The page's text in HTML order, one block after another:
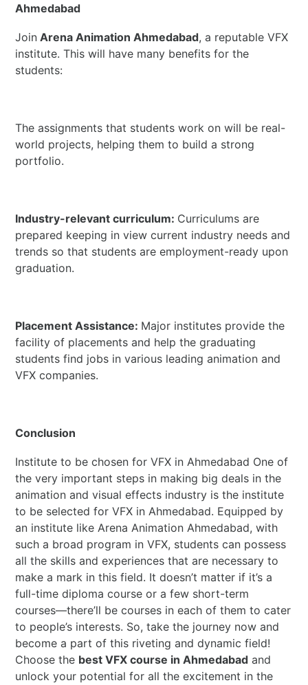
Ahmedabad
Join Arena Animation Ahmedabad, a reputable VFX
institute. This will have many benefits for the
students:
The assignments that students work on will be real-
world projects, helping them to build a strong
portfolio.
Industry-relevant curriculum: Curriculums are
prepared keeping in view current industry needs and
trends so that students are employment-ready upon
graduation.
Placement Assistance: Major institutes provide the
facility of placements and help the graduating
students find jobs in various leading animation and
VFX companies.
Conclusion
Institute to be chosen for VFX in Ahmedabad One of
the very important steps in making big deals in the
animation and visual effects industry is the institute
to be selected for VFX in Ahmedabad. Equipped by
an institute like Arena Animation Ahmedabad, with
such a broad program in VFX, students can possess
all the skills and experiences that are necessary to
make a mark in this field. It doesn’t matter if it’s a
full-time diploma course or a few short-term
courses—there’ll be courses in each of them to cater
to people’s interests. So, take the journey now and
become a part of this riveting and dynamic field!
Choose the best VFX course in Ahmedabad and
unlock your potential for all the excitement in the